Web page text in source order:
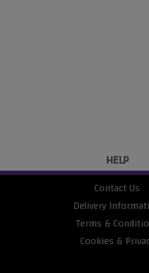
HELP
Contact Us
Delivery
Terms &
Cookies &